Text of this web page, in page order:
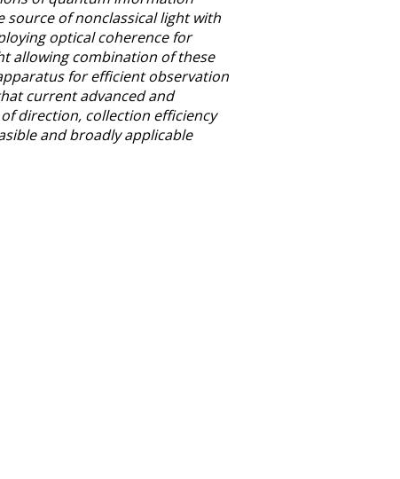
of nonclassical light with
optical coherence for
allowing combination of these
for efficient observation
current advanced and
direction, collection efficiency
and broadly applicable